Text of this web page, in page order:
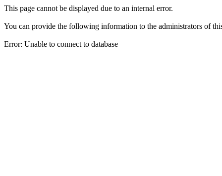
This page cannot be displayed due to an internal error.
You can provide the following information to the administrators of
Error: Unable to connect to database